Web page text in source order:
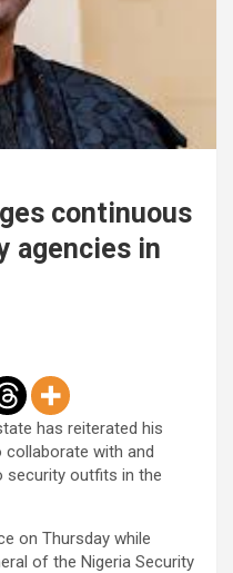
continuous
agencies in
has reiterated his
with and
security outfits in the
on Thursday while
of the Nigeria Security